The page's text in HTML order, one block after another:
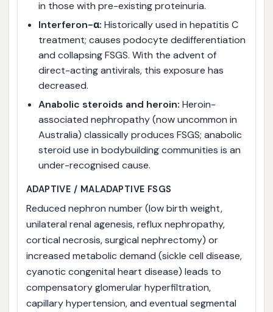
in those with pre-existing proteinuria.
Interferon-α: Historically used in hepatitis C
treatment; causes podocyte dedifferentiation
and collapsing FSGS. With the advent of
direct-acting antivirals, this exposure has
decreased.
Anabolic steroids and heroin: Heroin-
associated nephropathy (now uncommon in
Australia) classically produces FSGS; anabolic
steroid use in bodybuilding communities is an
under-recognised cause.
ADAPTIVE / MALADAPTIVE FSGS
Reduced nephron number (low birth weight,
unilateral renal agenesis, reflux nephropathy,
cortical necrosis, surgical nephrectomy) or
increased metabolic demand (sickle cell disease,
cyanotic congenital heart disease) leads to
compensatory glomerular hyperfiltration,
capillary hypertension, and eventual segmental